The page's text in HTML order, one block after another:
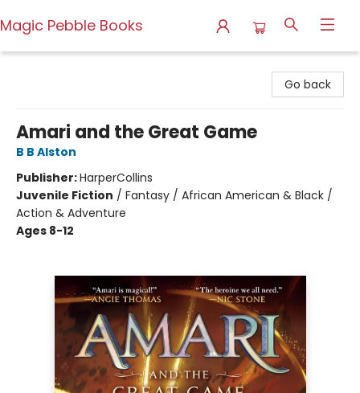
Magic Pebble Books
Go back
Amari and the Great Game
B B Alston
Publisher:HarperCollins
Juvenile Fiction / Fantasy / African American & Black /
Action & Adventure
Ages 8-12